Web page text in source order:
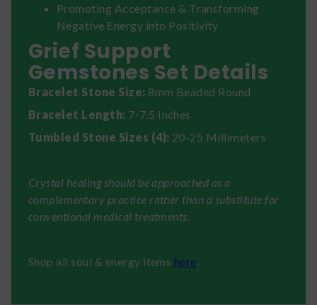
Promoting Acceptance & Transforming
Negative Energy into Positivity
Grief Support
Gemstones Set Details
Bracelet Stone Size: 8mm Beaded Round
Bracelet Length: 7-7.5 Inches
Tumbled Stone Sizes (4): 20-25 Millimeters
Crystal healing should be approached as a
complementary practice rather than a substitute for
conventional medical treatments.
Shop all soul & energy items here